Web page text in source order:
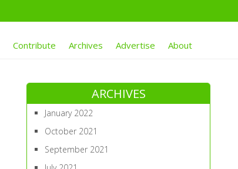
Contribute Archives Advertise About
ARCHIVES
January 2022
October 2021
September 2021